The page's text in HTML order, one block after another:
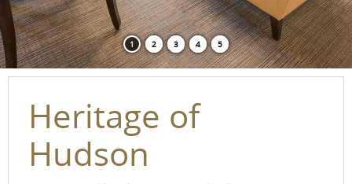
1 2 3 4 5
Heritage of
Hudson